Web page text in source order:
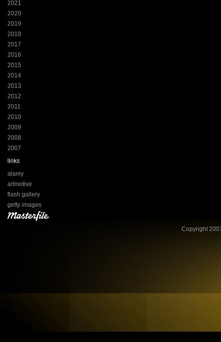
2021
2020
2019
2018
2017
2016
2015
2014
2013
2012
2011
2010
2009
2008
2007
links
alamy
artmotive
flash gallery
getty images
Copyright